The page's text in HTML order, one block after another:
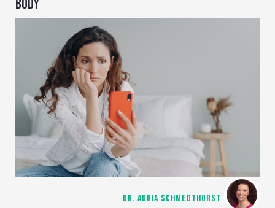
BODY
DR. ADRIA SCHMEDTHORST